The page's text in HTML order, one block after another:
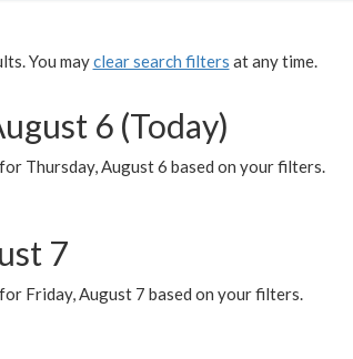
You mayclear search filters at any time.
6 (Today)
Thursday, August 6 based on your filters.
7
Friday, August 7 based on your filters.